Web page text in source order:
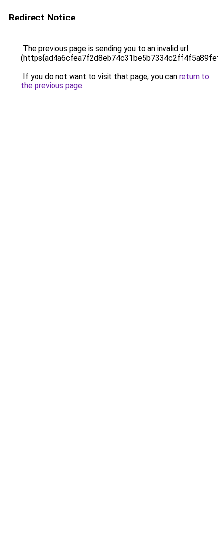
Redirect Notice
The previous page is sending you to an invalid url
If you do not want to visit that page, you can return to
the previous page.